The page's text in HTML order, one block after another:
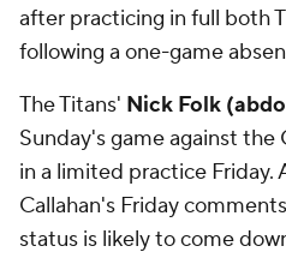
after practicing in full both
following a one-game
The Titans' Nick Folk
Sunday's game against
in a limited practice Friday.
Callahan's Friday
status is likely to come